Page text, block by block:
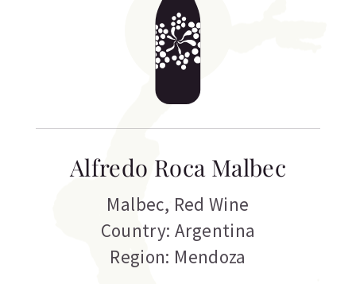
Alfredo Roca Malbec
Malbec, Red Wine
Country: Argentina
Region: Mendoza